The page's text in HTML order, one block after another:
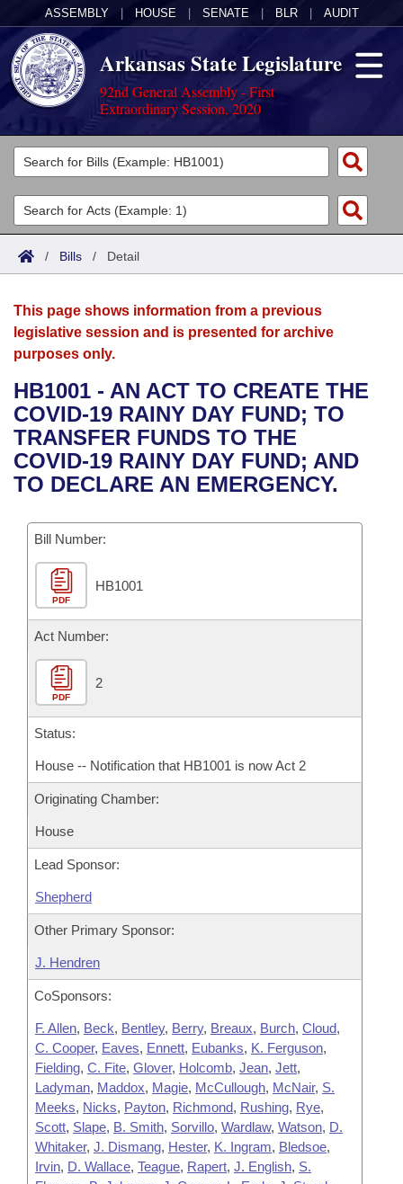
ASSEMBLY HOUSE SENATE BLR AUDIT
Arkansas State Legislature
92nd General Assembly - First
Extraordinary Session, 2020
Legislators
List All
Search
Committees
Joint
House
Bills in House Committees
Bills in Senate Committees
Acts
Search by Range
Advanced Search
Bills
Search by Range
Advanced Search
Recent Activities
Recently Filed
Bills Returned from Committee
Bill Conflicts Report
Calendars
Meetings and Events
Bills on Committee Agendas
House
Senate
House Budget
Senate Budget
House Roll Call
Arkansas Law
Arkansas Code and Constitution of 1874
Uncodified Historic Legislation
Governor's Veto List
Budget
Search Center
/ Bills / Detail
This page shows information from a previous
legislative session and is presented for archive
purposes only.
HB1001 - AN ACT TO CREATE THE
COVID-19 RAINY DAY FUND; TO
TRANSFER FUNDS TO THE
COVID-19 RAINY DAY FUND; AND
TO DECLARE AN EMERGENCY.
Bill Number:
PDF
HB1001
Act Number:
PDF
2
Status:
House -- Notification that HB1001 is now Act 2
Originating Chamber:
House
Lead Sponsor:
Shepherd
Other Primary Sponsor:
J. Hendren
CoSponsors:
F. Allen, Beck, Bentley, Berry, Breaux, Burch, Cloud,
C. Cooper, Eaves, Ennett, Eubanks, K. Ferguson,
Fielding, C. Fite, Glover, Holcomb, Jean, Jett,
Ladyman, Maddox, Magie, McCullough, McNair, S.
Meeks, Nicks, Payton, Richmond, Rushing, Rye,
Scott, Slape, B. Smith, Sorvillo, Wardlaw, Watson, D.
Whitaker, J. Dismang, Hester, K. Ingram, Bledsoe,
Irvin, D. Wallace, Teague, Rapert, J. English, S.